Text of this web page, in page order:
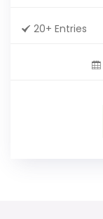
20+ Entries